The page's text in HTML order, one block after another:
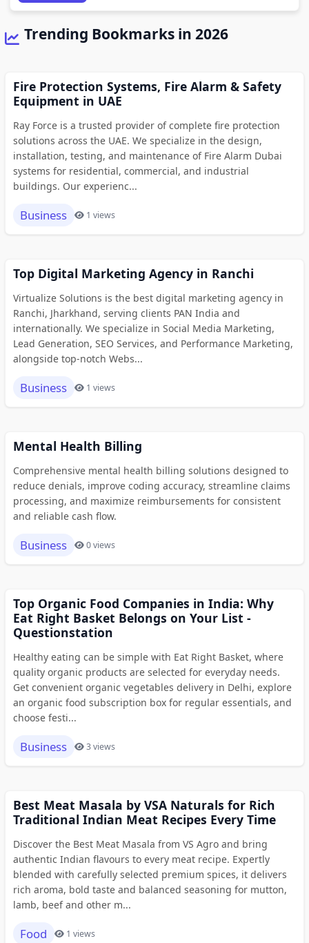
Trending Bookmarks in 2026
Fire Protection Systems, Fire Alarm & Safety
Equipment in UAE
Ray Force is a trusted provider of complete fire protection
solutions across the UAE. We specialize in the design,
installation, testing, and maintenance of Fire Alarm Dubai
systems for residential, commercial, and industrial
buildings. Our experienc...
Business 1 views
Top Digital Marketing Agency in Ranchi
Virtualize Solutions is the best digital marketing agency in
Ranchi, Jharkhand, serving clients PAN India and
internationally. We specialize in Social Media Marketing,
Lead Generation, SEO Services, and Performance Marketing,
alongside top-notch Webs...
Business 1 views
Mental Health Billing
Comprehensive mental health billing solutions designed to
reduce denials, improve coding accuracy, streamline claims
processing, and maximize reimbursements for consistent
and reliable cash flow.
Business 0 views
Top Organic Food Companies in India: Why
Eat Right Basket Belongs on Your List -
Questionstation
Healthy eating can be simple with Eat Right Basket, where
quality organic products are selected for everyday needs.
Get convenient organic vegetables delivery in Delhi, explore
an organic food subscription box for regular essentials, and
choose festi...
Business 3 views
Best Meat Masala by VSA Naturals for Rich
Traditional Indian Meat Recipes Every Time
Discover the Best Meat Masala from VS Agro and bring
authentic Indian flavours to every meat recipe. Expertly
blended with carefully selected premium spices, it delivers
rich aroma, bold taste and balanced seasoning for mutton,
lamb, beef and other m...
Food 1 views